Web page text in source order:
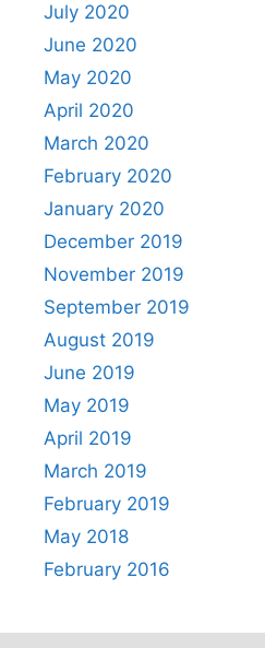
July 2020
June 2020
May 2020
April 2020
March 2020
February 2020
January 2020
December 2019
November 2019
September 2019
August 2019
June 2019
May 2019
April 2019
March 2019
February 2019
May 2018
February 2016